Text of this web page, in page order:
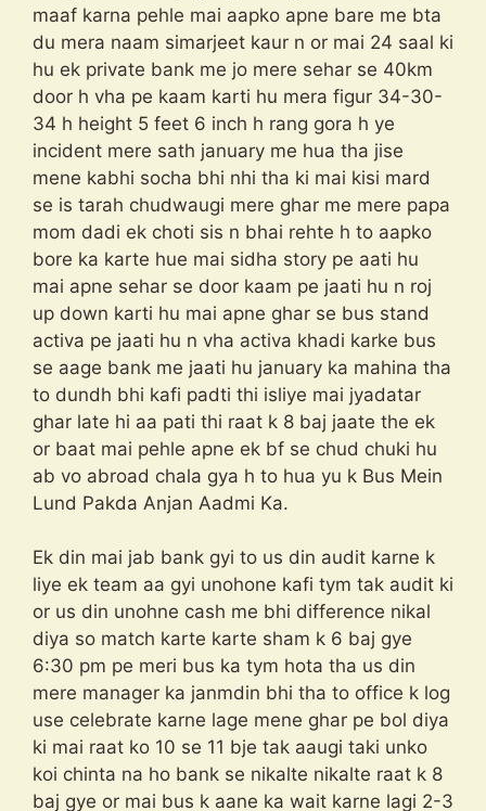
maaf karna pehle mai aapko apne bare me bta
du mera naam simarjeet kaur n or mai 24 saal ki
hu ek private bank me jo mere sehar se 40km
door h vha pe kaam karti hu mera figur 34-30-
34 h height 5 feet 6 inch h rang gora h ye
incident mere sath january me hua tha jise
mene kabhi socha bhi nhi tha ki mai kisi mard
se is tarah chudwaugi mere ghar me mere papa
mom dadi ek choti sis n bhai rehte h to aapko
bore ka karte hue mai sidha story pe aati hu
mai apne sehar se door kaam pe jaati hu n roj
up down karti hu mai apne ghar se bus stand
activa pe jaati hu n vha activa khadi karke bus
se aage bank me jaati hu january ka mahina tha
to dundh bhi kafi padti thi isliye mai jyadatar
ghar late hi aa pati thi raat k 8 baj jaate the ek
or baat mai pehle apne ek bf se chud chuki hu
ab vo abroad chala gya h to hua yu k Bus Mein
Lund Pakda Anjan Aadmi Ka.
Ek din mai jab bank gyi to us din audit karne k
liye ek team aa gyi unohone kafi tym tak audit ki
or us din unohne cash me bhi difference nikal
diya so match karte karte sham k 6 baj gye
6:30 pm pe meri bus ka tym hota tha us din
mere manager ka janmdin bhi tha to office k log
use celebrate karne lage mene ghar pe bol diya
ki mai raat ko 10 se 11 bje tak aaugi taki unko
koi chinta na ho bank se nikalte nikalte raat k 8
baj gye or mai bus k aane ka wait karne lagi 2-3